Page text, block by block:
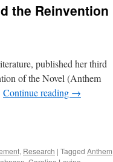
the Reinvention
published her third
of the Novel (Anthem
Continue reading →
, Research | Tagged Anthem